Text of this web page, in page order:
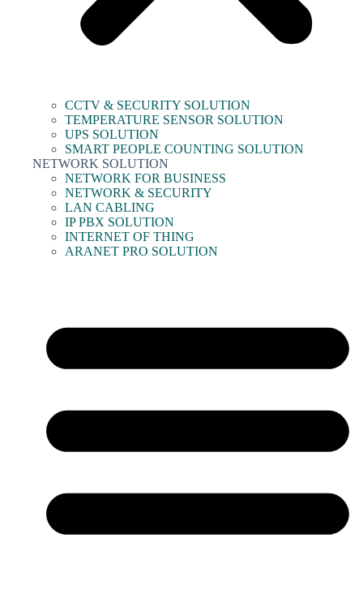
CCTV & SECURITY SOLUTION
TEMPERATURE SENSOR SOLUTION
UPS SOLUTION
SMART PEOPLE COUNTING SOLUTION
NETWORK SOLUTION
NETWORK FOR BUSINESS
NETWORK & SECURITY
LAN CABLING
IP PBX SOLUTION
INTERNET OF THING
ARANET PRO SOLUTION